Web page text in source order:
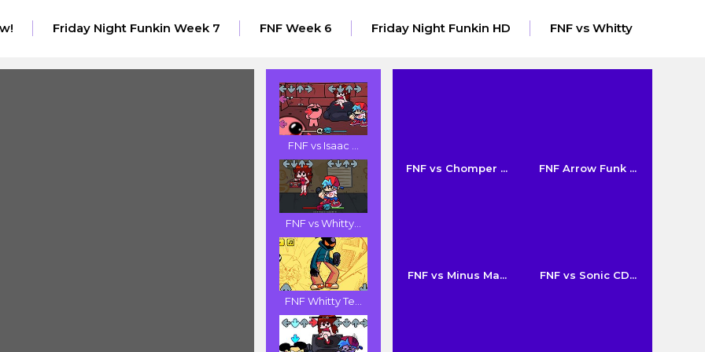
Friday Night Funkin Week 7 FNF Week 6 Friday Night Funkin HD FNF vs Whitty
FNF vs Isaac ...
FNF vs Whitty...
FNF Whitty Te...
FNF vs Chomper ... FNF Arrow Funk ...
FNF vs Minus Ma... FNF vs Sonic CD...